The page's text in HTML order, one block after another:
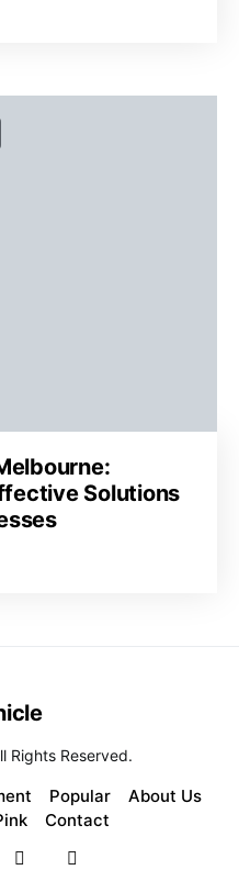
Solutions
Popular
About Us
Contact
Rights Reserved.